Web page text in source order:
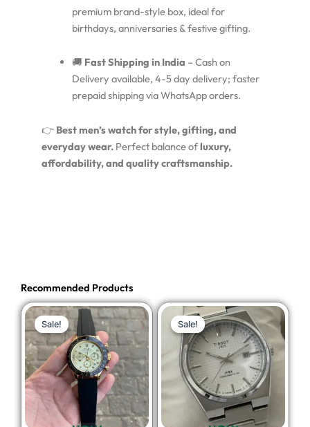
premium brand-style box, ideal for
birthdays, anniversaries & festive gifting.
🚚 Fast Shipping in India – Cash on
Delivery available, 4-5 day delivery; faster
prepaid shipping via WhatsApp orders.
👉 Best men’s watch for style, gifting, and
everyday wear. Perfect balance ofluxury,
affordability, and quality craftsmanship.
Recommended Products
Sale!
Sale!
Original
price
was:
₹4,748.00.
Current
price
is:
₹1,899.00.
Sale!
Sale!
Original
price
was:
₹4,499.00.
Current
price
is:
₹1,699.00.